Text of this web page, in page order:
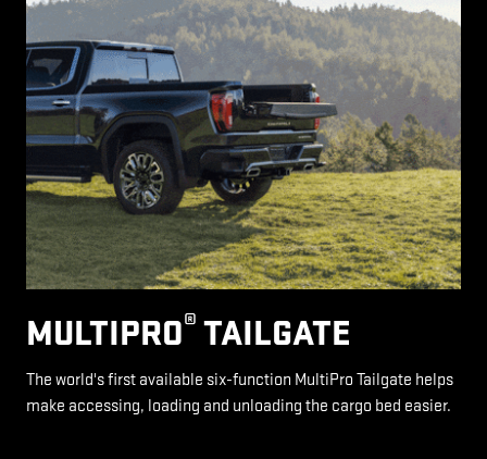
MULTIPRO® TAILGATE
The world's first available six-function MultiPro Tailgate helps
make accessing, loading and unloading the cargo bed easier.